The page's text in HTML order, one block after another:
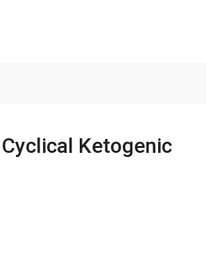
Ketogenic